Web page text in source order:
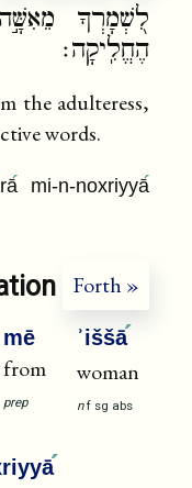
לִ֭שְׁמָרְךָ
הֶחֱלִֽיקָה׃
the adulteress,
words.
mi-n-noxriyyā
Forth »
mē
from
prep
ʾiššā
woman
n f sg abs